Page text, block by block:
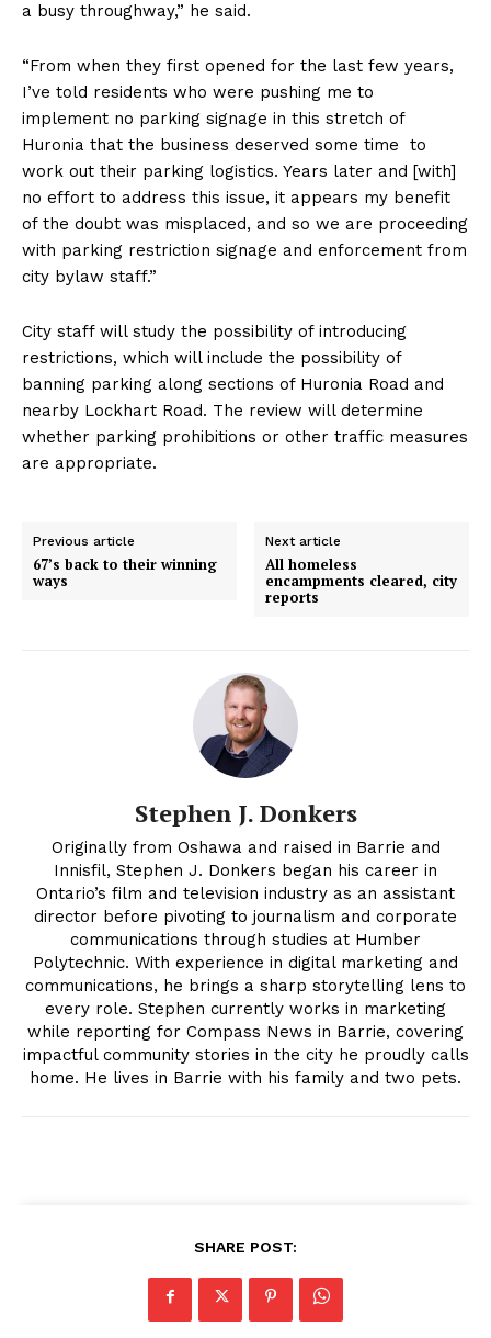
a busy throughway,” he said.
“From when they first opened for the last few years,
I’ve told residents who were pushing me to
implement no parking signage in this stretch of
Huronia that the business deserved some time to
work out their parking logistics. Years later and [with]
no effort to address this issue, it appears my benefit
of the doubt was misplaced, and so we are proceeding
with parking restriction signage and enforcement from
city bylaw staff.”
City staff will study the possibility of introducing
restrictions, which will include the possibility of
banning parking along sections of Huronia Road and
nearby Lockhart Road. The review will determine
whether parking prohibitions or other traffic measures
are appropriate.
Previous article
67’s back to their winning
ways
Next article
All homeless
encampments cleared, city
reports
Stephen J. Donkers
Originally from Oshawa and raised in Barrie and
Innisfil, Stephen J. Donkers began his career in
Ontario’s film and television industry as an assistant
director before pivoting to journalism and corporate
communications through studies at Humber
Polytechnic. With experience in digital marketing and
communications, he brings a sharp storytelling lens to
every role. Stephen currently works in marketing
while reporting for Compass News in Barrie, covering
impactful community stories in the city he proudly calls
home. He lives in Barrie with his family and two pets.
SHARE POST: